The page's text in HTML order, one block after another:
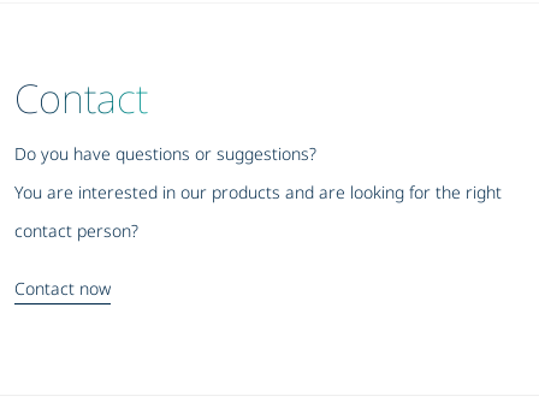
Contact
Do you have questions or suggestions?
You are interested in our products and are looking for the right
contact person?
Contact now